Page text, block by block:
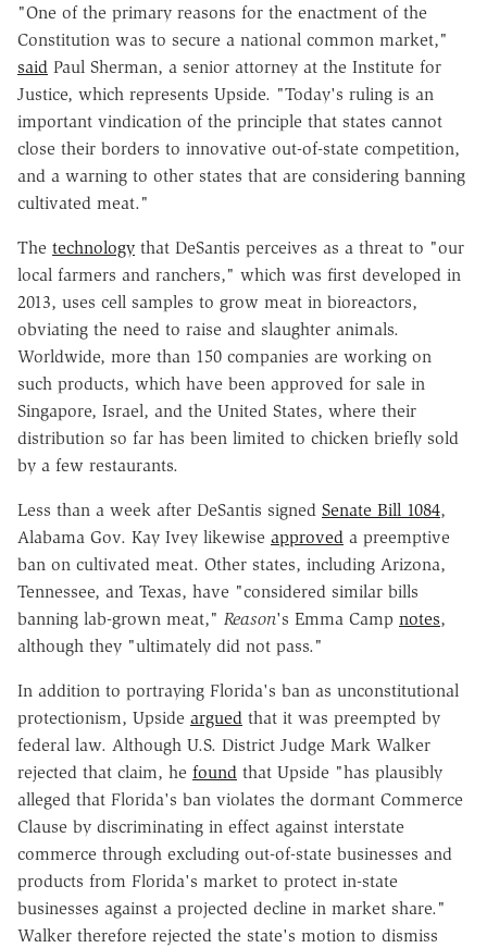
"One of the primary reasons for the enactment of the
Constitution was to secure a national common market,"
said Paul Sherman, a senior attorney at the Institute for
Justice, which represents Upside. "Today's ruling is an
important vindication of the principle that states cannot
close their borders to innovative out-of-state competition,
and a warning to other states that are considering banning
cultivated meat."
The technology that DeSantis perceives as a threat to "our
local farmers and ranchers," which was first developed in
2013, uses cell samples to grow meat in bioreactors,
obviating the need to raise and slaughter animals.
Worldwide, more than 150 companies are working on
such products, which have been approved for sale in
Singapore, Israel, and the United States, where their
distribution so far has been limited to chicken briefly sold
by a few restaurants.
Less than a week after DeSantis signed Senate Bill 1084,
Alabama Gov. Kay Ivey likewise approved a preemptive
ban on cultivated meat. Other states, including Arizona,
Tennessee, and Texas, have "considered similar bills
banning lab-grown meat," Reason's Emma Camp notes,
although they "ultimately did not pass."
In addition to portraying Florida's ban as unconstitutional
protectionism, Upside argued that it was preempted by
federal law. Although U.S. District Judge Mark Walker
rejected that claim, he found that Upside "has plausibly
alleged that Florida's ban violates the dormant Commerce
Clause by discriminating in effect against interstate
commerce through excluding out-of-state businesses and
products from Florida's market to protect in-state
businesses against a projected decline in market share."
Walker therefore rejected the state's motion to dismiss